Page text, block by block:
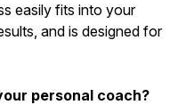
easily fits into your
and is designed for
personal coach?